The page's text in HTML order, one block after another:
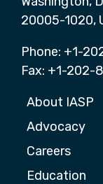
20005-1020,
Phone: +1-
Fax: +1-202-
About IASP
Advocacy
Careers
Education